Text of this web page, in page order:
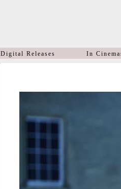
Digital Releases In